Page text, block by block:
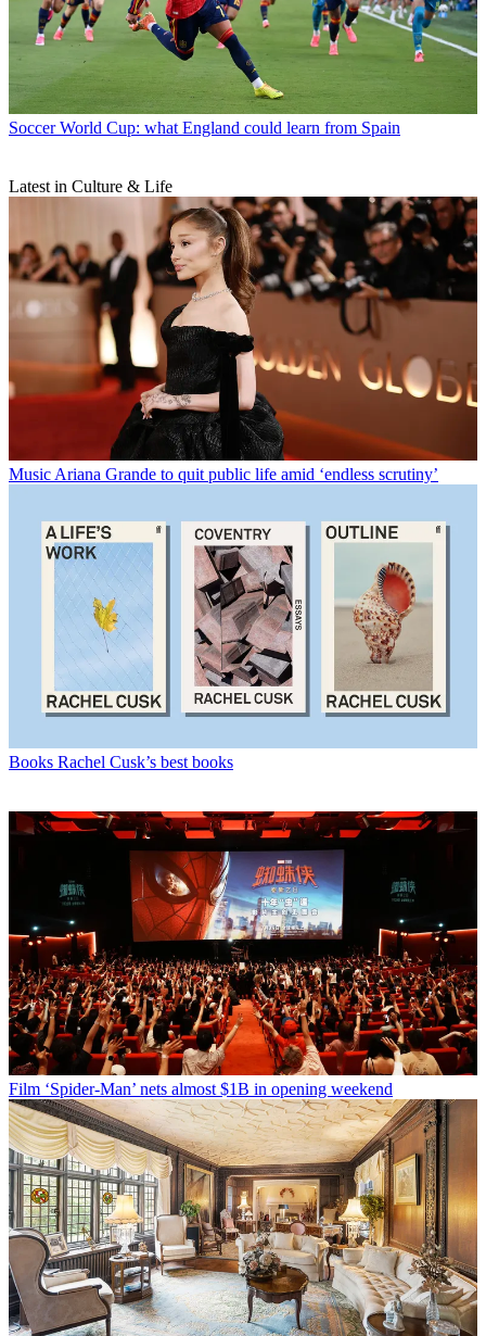
Soccer World Cup: what England could learn from Spain
Latest in Culture & Life
Music Ariana Grande to quit public life amid ‘endless scrutiny’
Books Rachel Cusk’s best books
Film ‘Spider-Man’ nets almost $1B in opening weekend